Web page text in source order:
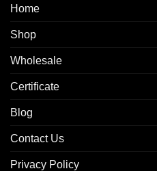
Home
Shop
Wholesale
Certificate
Blog
Contact Us
Privacy Policy